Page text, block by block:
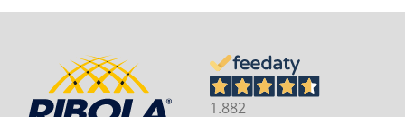
1.882